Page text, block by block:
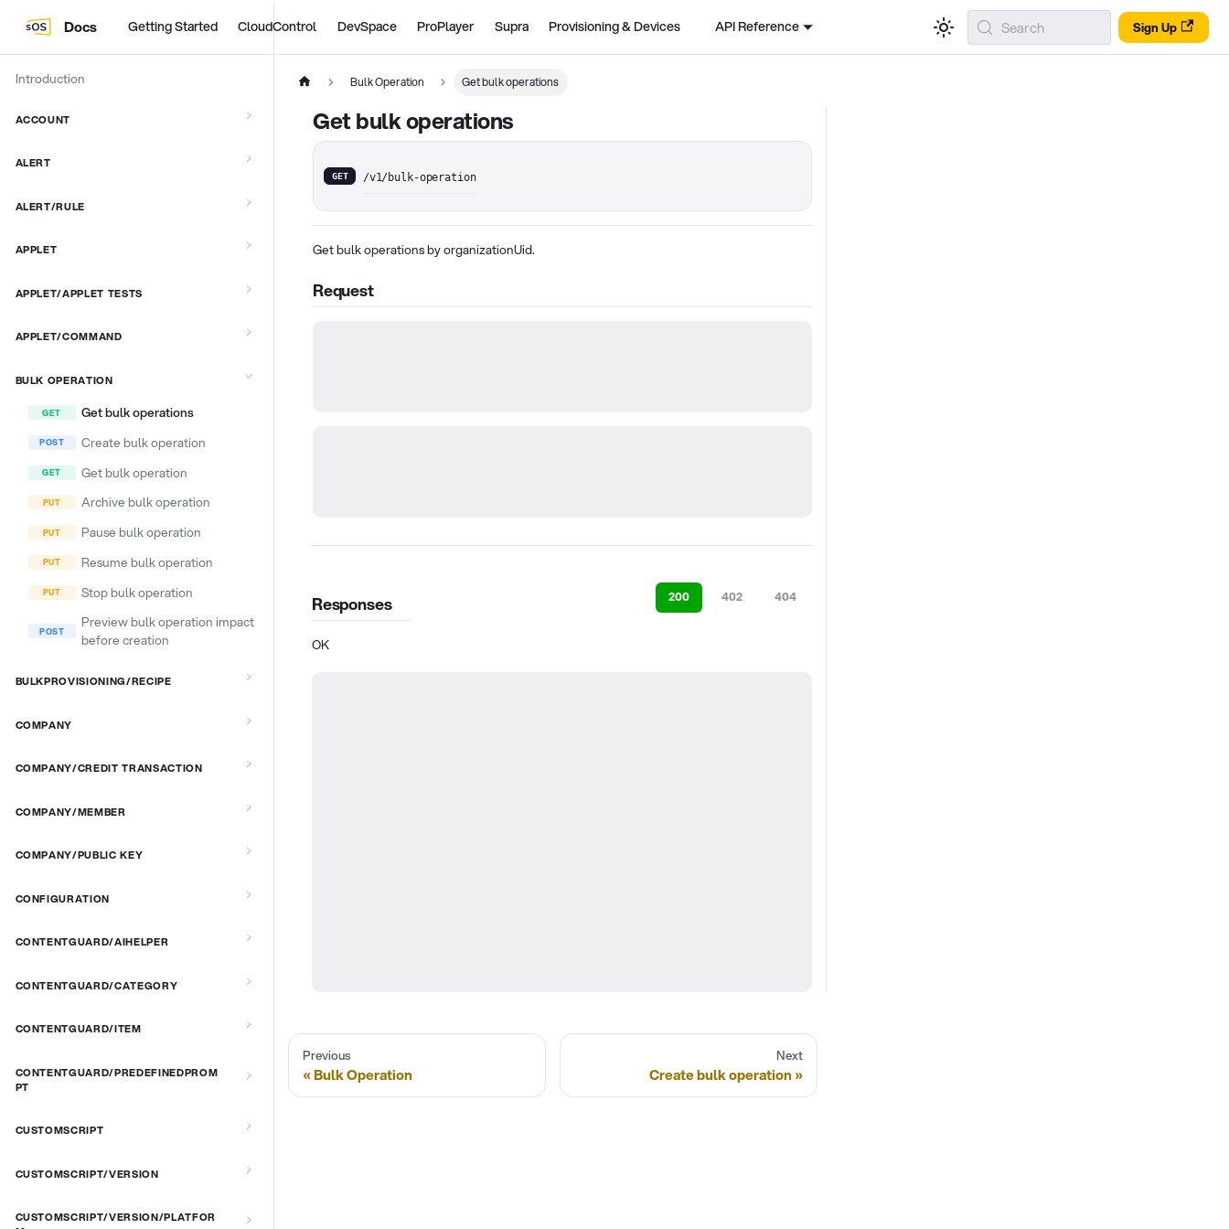
Docs Getting Started CloudControl DevSpace ProPlayer Supra Provisioning & Devices API Reference Sign Up
Search
Introduction
ACCOUNT
ALERT
ALERT/RULE
APPLET
APPLET/APPLET TESTS
APPLET/COMMAND
BULK OPERATION
Get bulk operations
Create bulk operation
Get bulk operation
Archive bulk operation
Pause bulk operation
Resume bulk operation
Stop bulk operation
Preview bulk operation impact
before creation
BULKPROVISIONING/RECIPE
COMPANY
COMPANY/CREDIT TRANSACTION
COMPANY/MEMBER
COMPANY/PUBLIC KEY
CONFIGURATION
CONTENTGUARD/AIHELPER
CONTENTGUARD/CATEGORY
CONTENTGUARD/ITEM
CONTENTGUARD/PREDEFINEDPROM
PT
CUSTOMSCRIPT
CUSTOMSCRIPT/VERSION
CUSTOMSCRIPT/VERSION/PLATFOR
Bulk Operation Get bulk operations
Get bulk operations
GET /v1/bulk-operation
Get bulk operations by organizationUid.
Request
Responses 200 402 404
OK
Previous
Bulk Operation
Next
Create bulk operation